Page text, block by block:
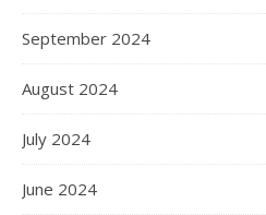
September 2024
August 2024
July 2024
June 2024